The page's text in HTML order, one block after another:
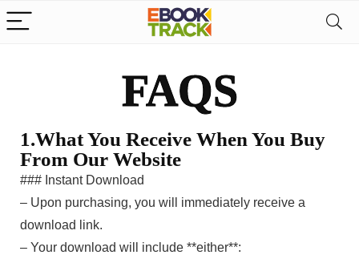
FAQS
1.What You Receive When You Buy
From Our Website
### Instant Download
– Upon purchasing, you will immediately receive a
download link.
– Your download will include **either**: